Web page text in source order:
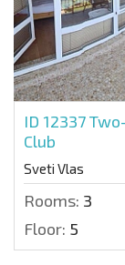
ID 12337
Club
Sveti Vlas
Rooms: 3
Floor: 5